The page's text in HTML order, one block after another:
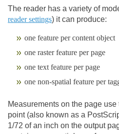
The reader has a variety of
reader settings) it can produce:
one feature per content object
one raster feature per page
one text feature per page
one non-spatial feature per
Measurements on the page
point (also known as a
1/72 of an inch on the output